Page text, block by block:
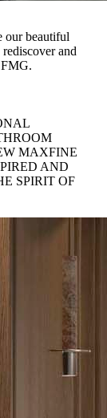
our beautiful
and
MAXFINE
AND
SPIRIT OF